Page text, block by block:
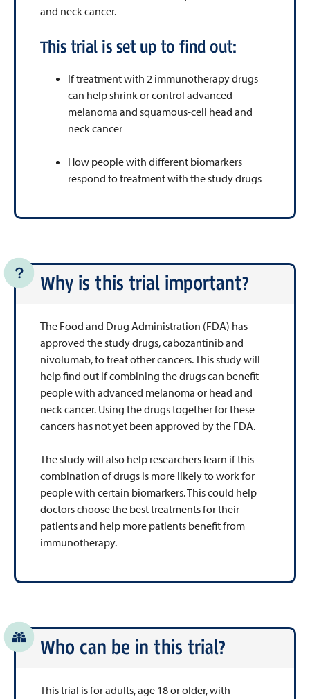
and neck cancer.
This trial is set up to find out:
If treatment with 2 immunotherapy drugs
can help shrink or control advanced
melanoma and squamous-cell head and
neck cancer
How people with different biomarkers
respond to treatment with the study drugs
Why is this trial important?
The Food and Drug Administration (FDA) has
approved the study drugs, cabozantinib and
nivolumab, to treat other cancers. This study will
help find out if combining the drugs can benefit
people with advanced melanoma or head and
neck cancer. Using the drugs together for these
cancers has not yet been approved by the FDA.
The study will also help researchers learn if this
combination of drugs is more likely to work for
people with certain biomarkers. This could help
doctors choose the best treatments for their
patients and help more patients benefit from
immunotherapy.
Who can be in this trial?
This trial is for adults, age 18 or older, with